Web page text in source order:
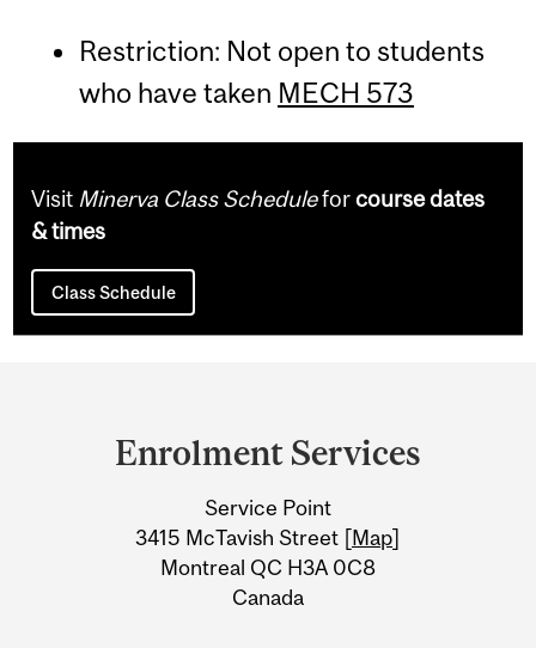
Restriction: Not open to students
who have taken MECH 573
Visit Minerva Class Scheduleforcourse dates
& times
Class Schedule
Information
Enrolment Services
Service Point
3415 McTavish Street [Map]
Montreal QC H3A 0C8
Canada